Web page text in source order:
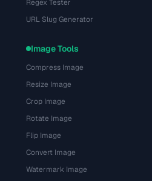
Regex Tester
URL Slug Generator
Image Tools
Compress Image
Resize Image
Crop Image
Rotate Image
Flip Image
Convert Image
Watermark Image